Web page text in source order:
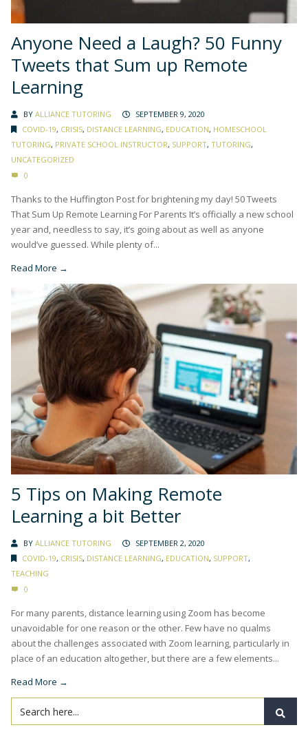
Anyone Need a Laugh? 50 Funny
Tweets that Sum up Remote
Learning
BY ALLIANCE TUTORING
SEPTEMBER 9, 2020
COVID-19, CRISIS, DISTANCE LEARNING, EDUCATION, HOMESCHOOL
TUTORING, PRIVATE SCHOOL INSTRUCTOR, SUPPORT, TUTORING,
UNCATEGORIZED
0
Thanks to the Huffington Post for brightening my day! 50 Tweets
That Sum Up Remote Learning For Parents It’s officially a new school
year and, needless to say, it’s going about as well as anyone
would’ve guessed. While plenty of...
Read More →
5 Tips on Making Remote
Learning a bit Better
BY ALLIANCE TUTORING
SEPTEMBER 2, 2020
COVID-19, CRISIS, DISTANCE LEARNING, EDUCATION, SUPPORT,
TEACHING
0
For many parents, distance learning using Zoom has become
unavoidable for one reason or the other. Few have no qualms
about the challenges associated with Zoom learning, particularly in
place of an education altogether, but there are a few elements...
Read More →